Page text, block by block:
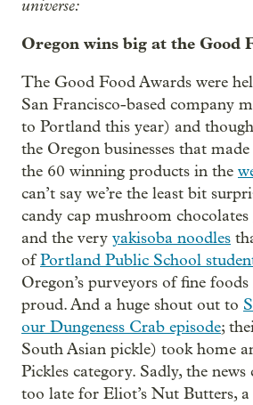
universe:
Oregon wins big at the Good
The Good Food Awards were
San Francisco-based company
to Portland this year) and
the Oregon businesses that
the 60 winning products in the
can’t say we’re the least bit
candy cap mushroom chocolates
and the very yakisoba noodles
ofPortland Public School
Oregon’s purveyors of fine
proud. And a huge shout out to
our Dungeness Crab episode;
South Asian pickle) took home
Pickles category. Sadly, the
too late for Eliot’s Nut Butters,